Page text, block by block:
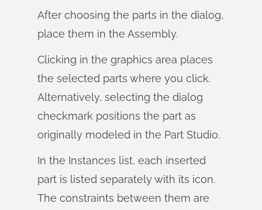
After choosing the parts in the dialog,
place them in the Assembly.
Clicking in the graphics area places
the selected parts where you click.
Alternatively, selecting the dialog
checkmark positions the part as
originally modeled in the Part Studio.
In the Instances list, each inserted
part is listed separately with its icon.
The constraints between them are